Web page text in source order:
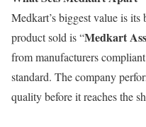
Medkart’s biggest value is
product sold is “Medkart
from manufacturers
standard. The company
quality before it reaches the